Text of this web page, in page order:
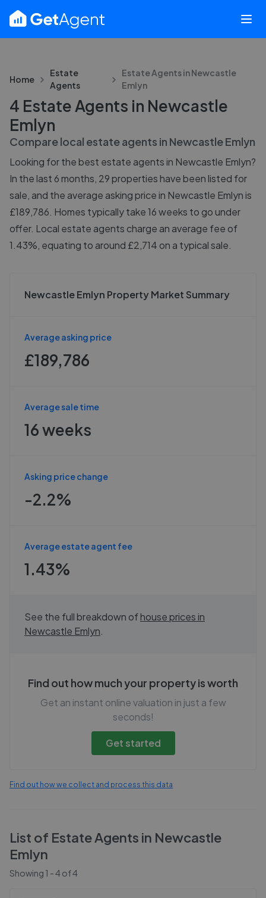
Home
Estate
Agents
Estate Agents inNewcastle
Emlyn
4 Estate Agents in Newcastle
Emlyn
Compare local estate agents in Newcastle Emlyn
Looking for the best estate agents in Newcastle Emlyn?
In the last 6 months, 29 properties have been listed for
sale, and the average asking price in Newcastle Emlyn is
£189,786. Homes typically take 16 weeks to go under
offer. Local estate agents charge an average fee of
1.43%, equating to around £2,714 on a typical sale.
Newcastle Emlyn Property Market Summary
Average asking price
£189,786
Average sale time
16 weeks
Asking price change
-2.2%
Average estate agent fee
1.43%
See the full breakdown ofhouse prices in
Newcastle Emlyn
Find out how much your property is worth
Get an instant online valuation in just a few
seconds!
Get started
Find out how we collect and process this data
List of Estate Agents in Newcastle
Emlyn
Showing 1 -4 of4